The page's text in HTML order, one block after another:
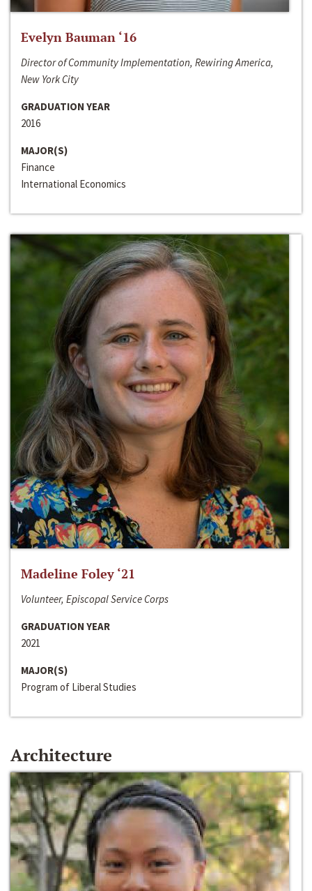
Evelyn Bauman ‘16
Director of Community Implementation, Rewiring America,
New York City
GRADUATION YEAR
2016
MAJOR(S)
Finance
International Economics
Madeline Foley ‘21
Volunteer, Episcopal Service Corps
GRADUATION YEAR
2021
MAJOR(S)
Program of Liberal Studies
Architecture